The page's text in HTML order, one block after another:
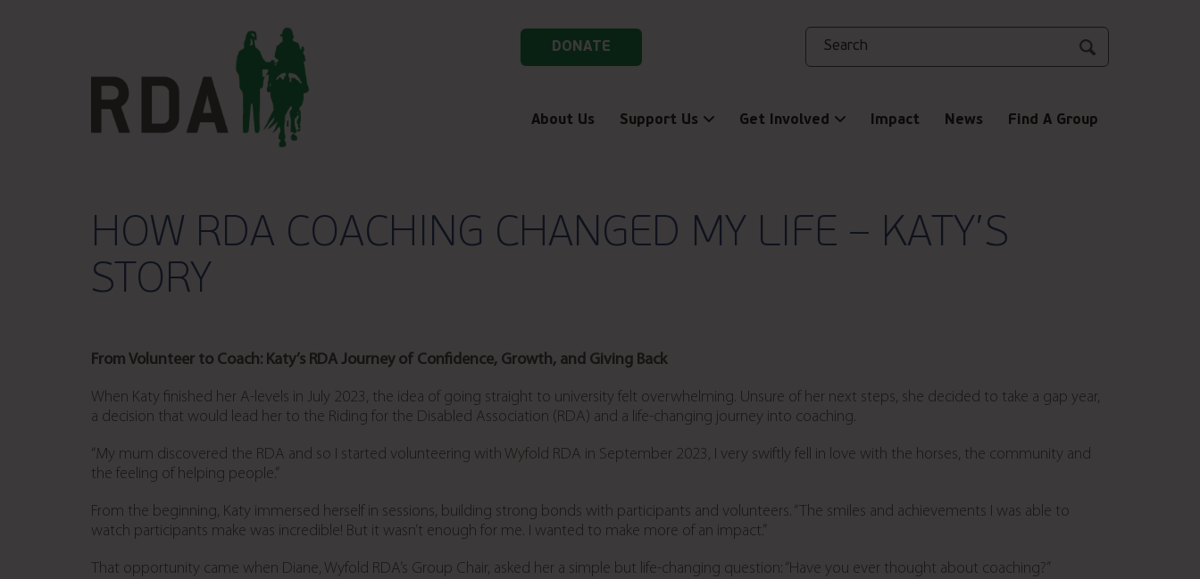
DONATE
Search
About Us Support Us Get Involved Impact News Find A Group
HOW RDA COACHING CHANGED MY LIFE – KATY’S
STORY
From Volunteer to Coach: Katy’s RDA Journey of Confidence, Growth, and Giving Back
When Katy finished her A-levels in July 2023, the idea of going straight to university felt overwhelming. Unsure of her next steps, she decided to take a gap year,
a decision that would lead her to the Riding for the Disabled Association (RDA) and a life-changing journey into coaching.
“My mum discovered the RDA and so I started volunteering with Wyfold RDA in September 2023, I very swiftly fell in love with the horses, the community and
the feeling of helping people.”
From the beginning, Katy immersed herself in sessions, building strong bonds with participants and volunteers. “The smiles and achievements I was able to
watch participants make was incredible! But it wasn’t enough for me. I wanted to make more of an impact.”
That opportunity came when Diane, Wyfold RDA’s Group Chair, asked her a simple but life-changing question: “Have you ever thought about coaching?”